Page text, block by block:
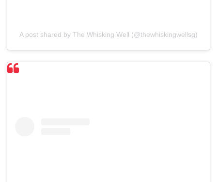
A post shared by The Whisking Well (@thewhiskingwellsg)